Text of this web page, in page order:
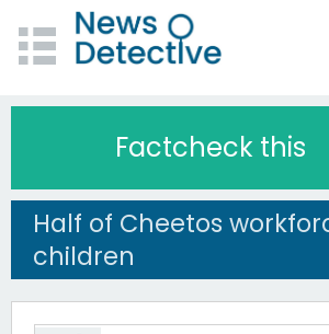
Factcheck this
Half of Cheetos
children